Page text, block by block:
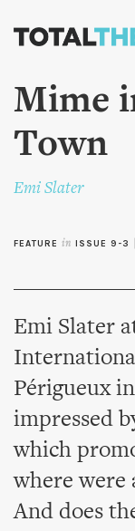
Mime
Town
Emi Slater
FEATURE in ISSUE 9-3
Emi Slater
Périgueux
impressed
which
where were
And does